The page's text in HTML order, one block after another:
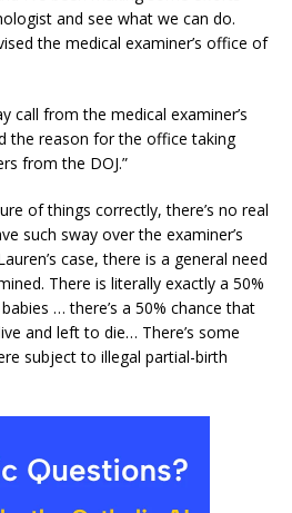
and see what we can do.
the medical examiner’s office of
call from the medical examiner’s
the reason for the office taking
from the DOJ.”
of things correctly, there’s no real
such sway over the examiner’s
case, there is a general need
There is literally exactly a 50%
… there’s a 50% chance that
and left to die… There’s some
subject to illegal partial-birth